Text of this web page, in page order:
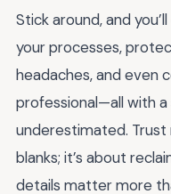
Stick around, and
your processes,
headaches, and even
professional—all with
underestimated. Trust
blanks; it’s about
details matter more